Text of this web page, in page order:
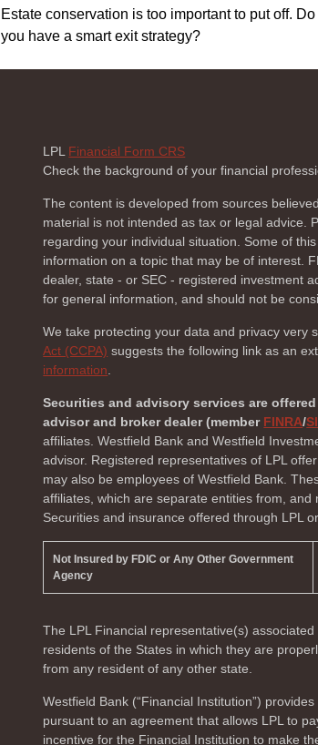
Estate conservation is too important to put off. Do
you have a smart exit strategy?
LPL Financial Form CRS
Check the background of your financial
The content is developed from sources
material is not intended as tax or legal advice.
regarding your individual situation. Some of
information on a topic that may be of interest.
dealer, state - or SEC - registered investment
for general information, and should not be
We take protecting your data and privacy very
Act (CCPA) suggests the following link as an
information.
Securities and advisory services are
advisor and broker dealer (member FINRA/
affiliates. Westfield Bank and Westfield
advisor. Registered representatives of LPL
may also be employees of Westfield Bank.
affiliates, which are separate entities from,
Securities and insurance offered through LPL
Not Insured by FDIC or Any Other Government
Agency
The LPL Financial representative(s)
residents of the States in which they are
from any resident of any other state.
Westfield Bank (“Financial Institution”)
pursuant to an agreement that allows LPL to
incentive for the Financial Institution to make